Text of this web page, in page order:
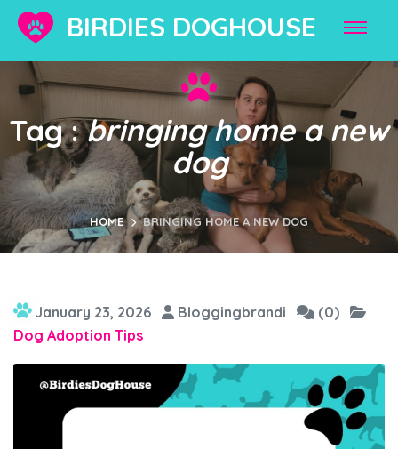
BIRDIES DOGHOUSE
Tag :bringing home a new
dog
HOME BRINGING HOME A NEW DOG
January 23, 2026 Bloggingbrandi
(0)
Dog Adoption Tips